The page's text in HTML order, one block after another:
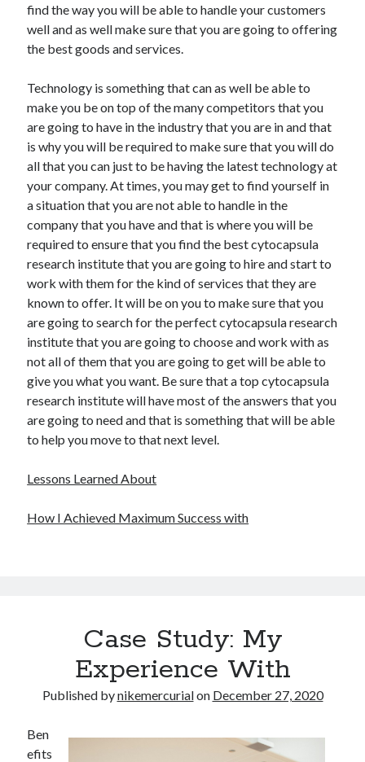
Software
Sports & Athletics
Technology
Uncategorized
Web Resources
find the way you will be able to handle your customers
well and as well make sure that you are going to offering
the best goods and services.
Technology is something that can as well be able to
make you be on top of the many competitors that you
are going to have in the industry that you are in and that
is why you will be required to make sure that you will do
all that you can just to be having the latest technology at
your company. At times, you may get to find yourself in
a situation that you are not able to handle in the
company that you have and that is where you will be
required to ensure that you find the best cytocapsula
research institute that you are going to hire and start to
work with them for the kind of services that they are
known to offer. It will be on you to make sure that you
are going to search for the perfect cytocapsula research
institute that you are going to choose and work with as
not all of them that you are going to get will be able to
give you what you want. Be sure that a top cytocapsula
research institute will have most of the answers that you
are going to need and that is something that will be able
to help you move to that next level.
Lessons Learned About
How I Achieved Maximum Success with
Case Study: My
Experience With
Published bynikemercurialon December 27, 2020
Ben
efits